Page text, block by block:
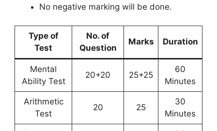
No negative marking will be done.
Type of
Test
No. of
Question
Marks Duration
Mental
Ability Test
20+20 25+25
60
Minutes
Arithmetic
Test
20 25
30
Minutes